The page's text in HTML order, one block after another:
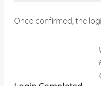
Once confirmed, the